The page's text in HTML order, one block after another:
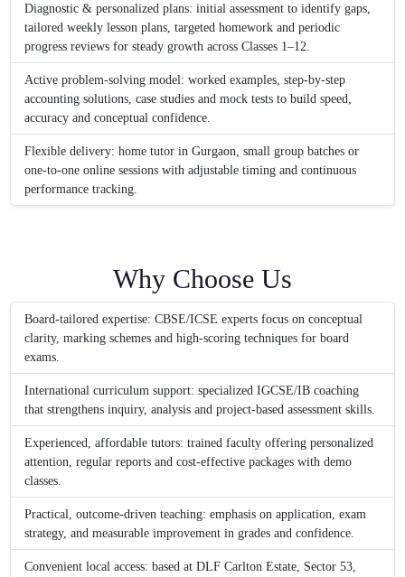
Diagnostic & personalized plans: initial assessment to identify gaps,
tailored weekly lesson plans, targeted homework and periodic
progress reviews for steady growth across Classes 1–12.
Active problem-solving model: worked examples, step-by-step
accounting solutions, case studies and mock tests to build speed,
accuracy and conceptual confidence.
Flexible delivery: home tutor in Gurgaon, small group batches or
one-to-one online sessions with adjustable timing and continuous
performance tracking.
Why Choose Us
Board-tailored expertise: CBSE/ICSE experts focus on conceptual
clarity, marking schemes and high-scoring techniques for board
exams.
International curriculum support: specialized IGCSE/IB coaching
that strengthens inquiry, analysis and project-based assessment skills.
Experienced, affordable tutors: trained faculty offering personalized
attention, regular reports and cost-effective packages with demo
classes.
Practical, outcome-driven teaching: emphasis on application, exam
strategy, and measurable improvement in grades and confidence.
Convenient local access: based at DLF Carlton Estate, Sector 53,